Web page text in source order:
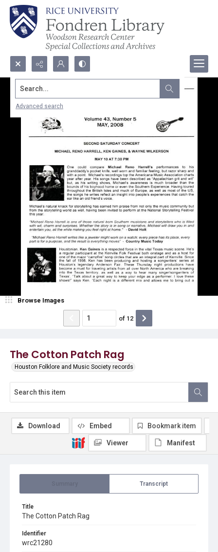
Search...
Advanced search
The Cotton Patch Rag
Houston Folklore and Music Society records
Browse Images
of 12
Transcript
Title
The Cotton Patch Rag
Identifier
wrc21280
Download Embed Bookmark item
Viewer Manifest